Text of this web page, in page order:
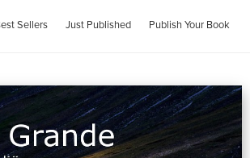
Sellers Just Published Publish Your Book